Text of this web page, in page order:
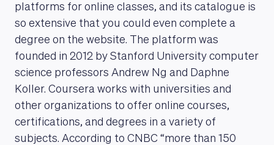
MAGAZINE
platforms for online classes, and its catalogue is
so extensive that you could even complete a
degree on the website. The platform was
founded in 2012 by Stanford University computer
science professors Andrew Ng and Daphne
Koller. Coursera works with universities and
other organizations to offer online courses,
certifications, and degrees in a variety of
subjects. According to CNBC “more than 150